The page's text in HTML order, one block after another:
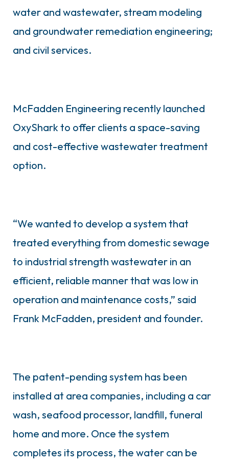
water and wastewater, stream modeling
and groundwater remediation engineering;
and civil services.
McFadden Engineering recently launched
OxyShark to offer clients a space-saving
and cost-effective wastewater treatment
option.
“We wanted to develop a system that
treated everything from domestic sewage
to industrial strength wastewater in an
efficient, reliable manner that was low in
operation and maintenance costs,” said
Frank McFadden, president and founder.
The patent-pending system has been
installed at area companies, including a car
wash, seafood processor, landfill, funeral
home and more. Once the system
completes its process, the water can be